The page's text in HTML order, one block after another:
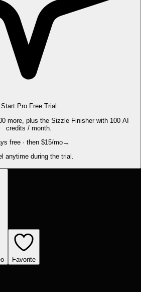
Start Pro Free Trial
more, plus the Sizzle Finisher with 100 AI
credits / month.
free · then $15/mo→
anytime during the trial.
Favorite